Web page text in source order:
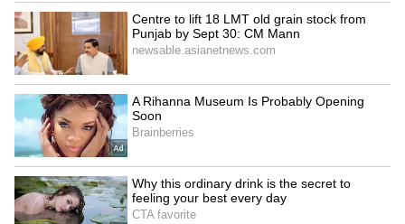
4
5
Image Credit :X
From Child Artist To Lead Hero